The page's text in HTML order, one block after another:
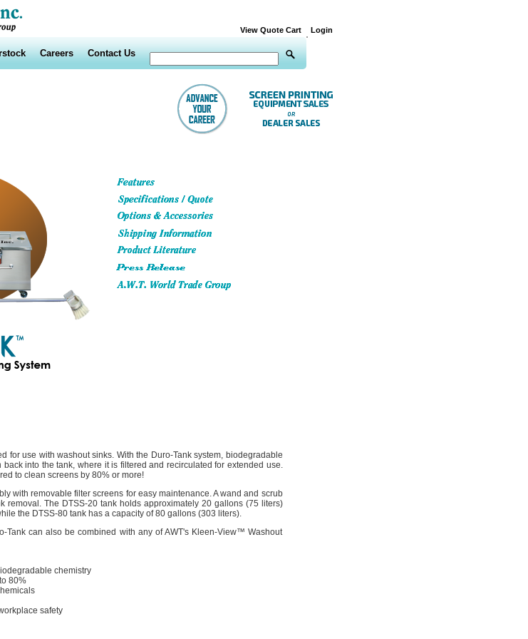
View Quote Cart Login
Careers Contact Us
use with washout sinks. With the Duro-Tank system, biodegradable
into the tank, where it is filtered and recirculated for extended use.
to clean screens by 80% or more!
with removable filter screens for easy maintenance. A wand and scrub
The DTSS-20 tank holds approximately 20 gallons (75 liters)
the DTSS-80 tank has a capacity of 80 gallons (303 liters).
Tank can also be combined with any of AWT's Kleen-View™ Washout
chemistry
80%
safety